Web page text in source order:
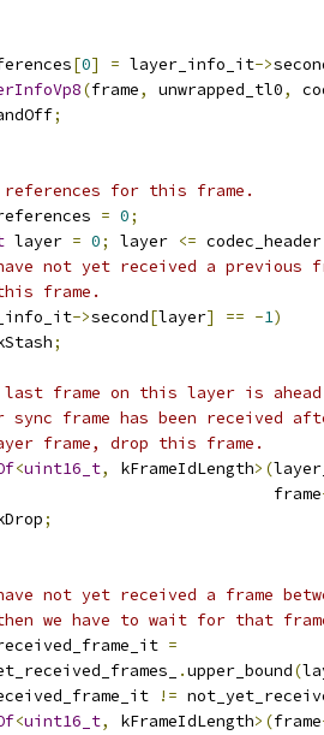
[0] = layer_info_it->
(frame, unwrapped_tl0,
;
for this frame.
= 0;
layer = 0; layer <= codec_header
not yet received a previous
frame.
->second[layer] == -1)
;
frame on this layer is
frame has been received
frame, drop this frame.
<uint16_t, kFrameIdLength>(
frame
;
not yet received a frame
we have to wait for that
=
.upper_bound(
!=
<uint16_t, kFrameIdLength>(frame